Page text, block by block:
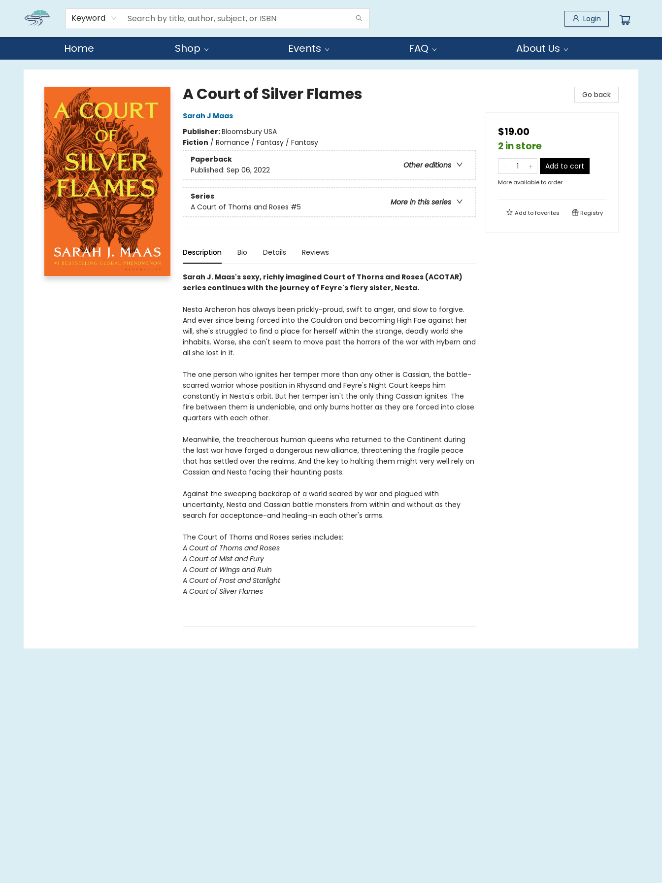
Keyword Login
Home Shop Events FAQ About Us
Reads By the River
A Court of Silver Flames
Sarah J Maas
Publisher:Bloomsbury USA
Fiction / Romance / Fantasy / Fantasy
Paperback
Other editions
Published: Sep 06, 2022
Series
More in this series
A Court of Thorns and Roses #5
Description Bio Details Reviews
Sarah J. Maas's sexy, richly imagined Court of Thorns and Roses (ACOTAR)
series continues with the journey of Feyre's fiery sister, Nesta.
Nesta Archeron has always been prickly-proud, swift to anger, and slow to forgive.
And ever since being forced into the Cauldron and becoming High Fae against her
will, she's struggled to find a place for herself within the strange, deadly world she
inhabits. Worse, she can't seem to move past the horrors of the war with Hybern and
all she lost in it.
The one person who ignites her temper more than any other is Cassian, the battle-
scarred warrior whose position in Rhysand and Feyre's Night Court keeps him
constantly in Nesta's orbit. But her temper isn't the only thing Cassian ignites. The
fire between them is undeniable, and only burns hotter as they are forced into close
quarters with each other.
Meanwhile, the treacherous human queens who returned to the Continent during
the last war have forged a dangerous new alliance, threatening the fragile peace
that has settled over the realms. And the key to halting them might very well rely on
Cassian and Nesta facing their haunting pasts.
Against the sweeping backdrop of a world seared by war and plagued with
uncertainty, Nesta and Cassian battle monsters from within and without as they
search for acceptance-and healing-in each other's arms.
The Court of Thorns and Roses series includes:
A Court of Thorns and Roses
A Court of Mist and Fury
A Court of Wings and Ruin
A Court of Frost and Starlight
A Court of Silver Flames
Go back
$19.00
2 in store
Add to cart
More available to order
Add tofavorites Registry